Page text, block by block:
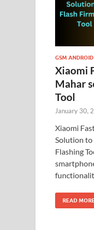
GSM
Xiaomi
Mahar
Tool
January 30,
Xiaomi
Solution to
Flashing
READ MORE